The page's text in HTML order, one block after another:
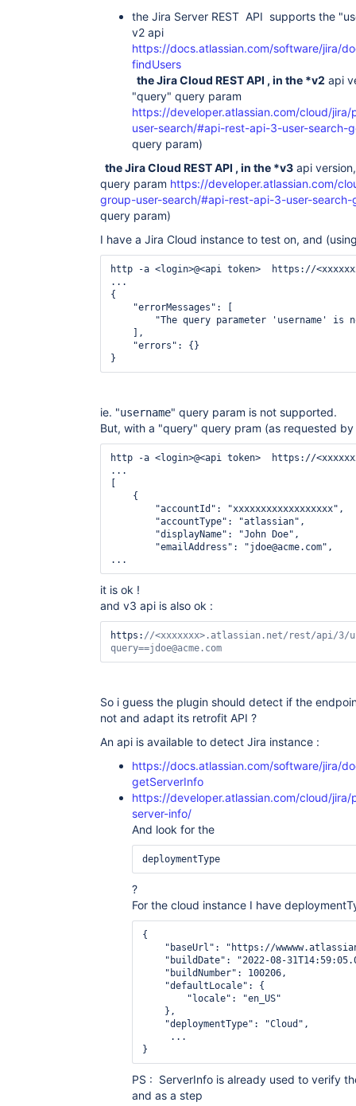
the Jira Server REST API supports the
v2 api
https://docs.atlassian.com/software/jira/
findUsers
the Jira Cloud REST API , in the *v2 api
"query" query param
https://developer.atlassian.com/cloud/
user-search/#api-rest-api-3-user-search-
query param)
the Jira Cloud REST API , in the *v3 api
query param https://developer.atlassian.com/
group-user-search/#api-rest-api-3-user-search-
query param)
I have a Jira Cloud instance to test on, and
http -a <login>@<api token>  https://
...
{
"errorMessages": [
"The query parameter 'username' is not
],
"errors": {}
}
ie. "username" query param is not supported.
But, with a "query" query pram (as requested
http -a <login>@<api token>  https://
...
{
"accountId": "xxxxxxxxxxxxxxxxxx",
"accountType": "atlassian",
        "displayName": "John Doe",
        "emailAddress": "jdoe@acme.com",
...
it is ok !
and v3 api is also ok :
https: //<xxxxxxx>.atlassian.net/ rest/api/3/
query==jdoe@acme.com
So i guess the plugin should detect if the
not and adapt its retrofit API ?
An api is available to detect Jira instance :
https://docs.atlassian.com/software/jira/
getServerInfo
https://developer.atlassian.com/cloud/
server-info/
And look for the
deploymentType
?
For the cloud instance I have
{
"baseUrl": "https://
"buildDate": "2022-08-
"buildNumber": 100206,
"defaultLocale": {
"locale": "en_US"
},
"deploymentType": "Cloud",
     ...
}
PS : ServerInfo is already used to verify
and as a step